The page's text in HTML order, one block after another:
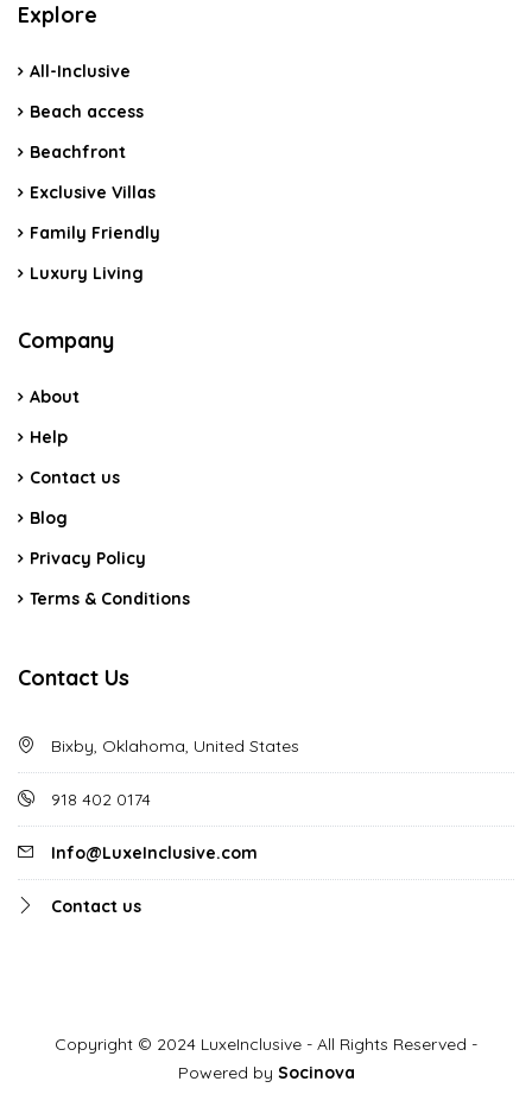
Explore
All-Inclusive
Beach access
Beachfront
Exclusive Villas
Family Friendly
Luxury Living
Company
About
Help
Contact us
Blog
Privacy Policy
Terms & Conditions
Contact Us
Bixby, Oklahoma, United States
918 402 0174
Info@LuxeInclusive.com
Contact us
Copyright © 2024 LuxeInclusive - All Rights Reserved -
Powered by Socinova